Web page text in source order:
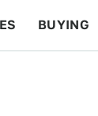
BUYING